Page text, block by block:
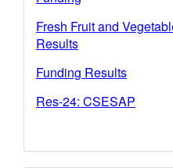
Fresh Fruit and
Results
Funding Results
Res-24: CSESAP